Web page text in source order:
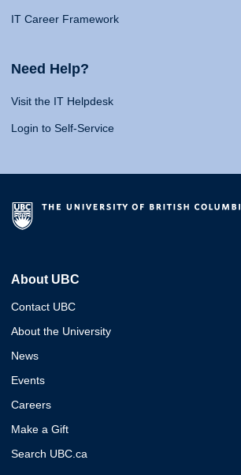
IT Career Framework
Need Help?
Visit the IT Helpdesk
Login to Self-Service
About UBC
Contact UBC
About the University
News
Events
Careers
Make a Gift
Search UBC.ca